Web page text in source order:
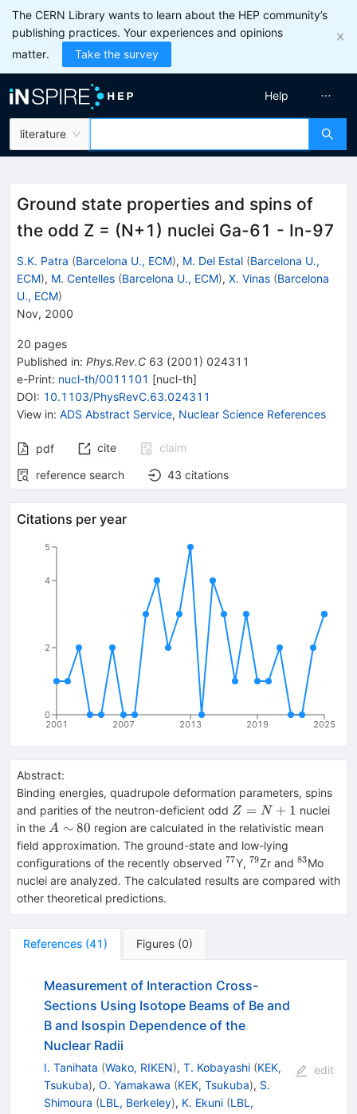
The CERN Library wants to learn about the HEP community’s
publishing practices. Your experiences and opinions
matter.
Take the survey
literature
Help
Ground state properties and spins of
the odd Z = (N+1) nuclei Ga-61 - In-97
S.K. Patra (Barcelona U., ECM), M. Del Estal (Barcelona U.,
ECM), M. Centelles (Barcelona U., ECM), X. Vinas (Barcelona
U., ECM)
Nov, 2000
20 pages
Published in: Phys.Rev.C 63 (2001 ) 024311
e-Print: nucl-th/0011101 [nucl-th]
DOI: 10.1103/PhysRevC.63.024311
View in: ADS Abstract Service, Nuclear Science References
pdf cite
claim
reference search
43 citations
Citations per year
2001 2007 2013 2019 2025
0
2
4
5
Abstract:
Binding energies, quadrupole deformation parameters, spins
and parities of the neutron-deficient odd Z=N+1
Z = N + 1 nuclei
in the A\sim
80
A ∼ 80 region are calculated in the relativistic mean
field approximation. The ground-state and low-lying
configurations of the recently observed ^{77}
77Y, ^{79}
79Zr and ^{83}
83Mo
nuclei are analyzed. The calculated results are compared with
other theoretical predictions.
References (41) Figures (0)
Measurement of Interaction Cross-
Sections Using Isotope Beams of Be and
B and Isospin Dependence of the
Nuclear Radii
I. Tanihata (Wako, RIKEN), T. Kobayashi (KEK,
Tsukuba), O. Yamakawa (KEK, Tsukuba), S.
Shimoura (LBL, Berkeley), K. Ekuni (LBL,
edit